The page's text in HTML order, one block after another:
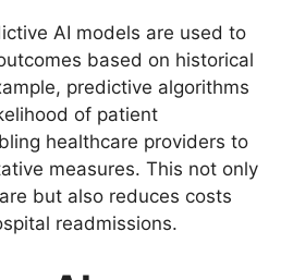
AI models are used to
based on historical
predictive algorithms
of patient
healthcare providers to
measures. This not only
but also reduces costs
readmissions.